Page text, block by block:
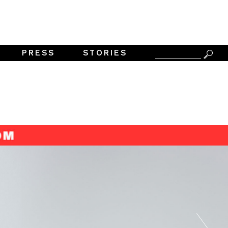
PRESS STORIES